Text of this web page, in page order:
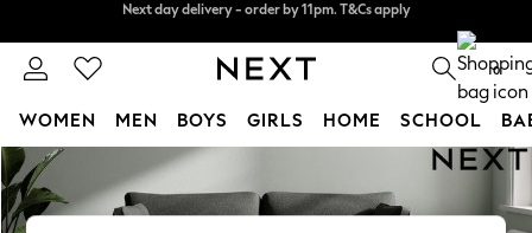
Skip to Main Content
0
WOMEN MEN BOYS GIRLS HOME SCHOOL
For You
WOMEN
New In & Trending